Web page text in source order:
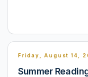
Friday, August 14,
Summer